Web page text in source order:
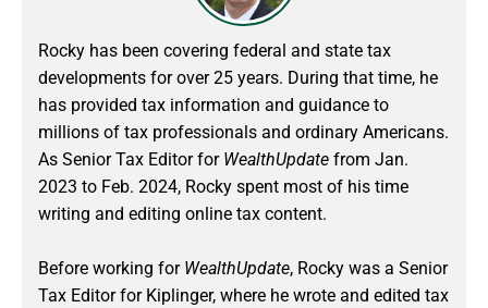
Rocky has been covering federal and state tax
developments for over 25 years. During that time, he
has provided tax information and guidance to
millions of tax professionals and ordinary Americans.
As Senior Tax Editor for WealthUpdate from Jan.
2023 to Feb. 2024, Rocky spent most of his time
writing and editing online tax content.
Before working for WealthUpdate, Rocky was a Senior
Tax Editor for Kiplinger, where he wrote and edited tax